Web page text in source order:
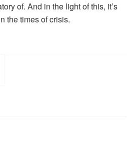
of. And in the light of this, it’s
the times of crisis.